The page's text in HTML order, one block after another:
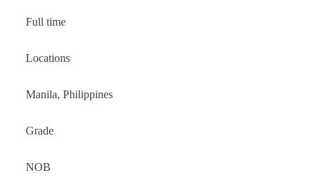
Full time
Locations
Manila, Philippines
Grade
NOB